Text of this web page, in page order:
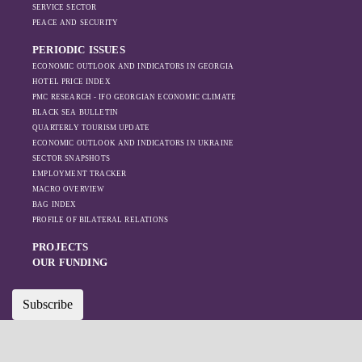
on regional actors
Azerbaijan.
SERVICE SECTOR
PEACE AND SECURITY
PERIODIC ISSUES
ECONOMIC OUTLOOK AND INDICATORS IN GEORGIA
HOTEL PRICE INDEX
PMC RESEARCH - IFO GEORGIAN ECONOMIC CLIMATE
BLACK SEA BULLETIN
QUARTERLY TOURISM UPDATE
ECONOMIC OUTLOOK AND INDICATORS IN UKRAINE
SECTOR SNAPSHOTS
EMPLOYMENT TRACKER
MACRO OVERVIEW
BAG INDEX
PROFILE OF BILATERAL RELATIONS
PROJECTS
OUR FUNDING
Subscribe